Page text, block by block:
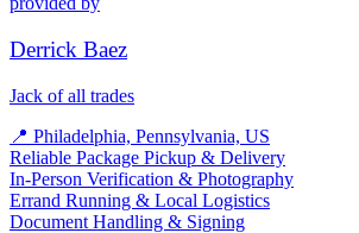
Derrick Baez
Jack of all trades
📍 Philadelphia, Pennsylvania, US
Reliable Package Pickup & Delivery
In-Person Verification & Photography
Errand Running & Local Logistics
Document Handling & Signing